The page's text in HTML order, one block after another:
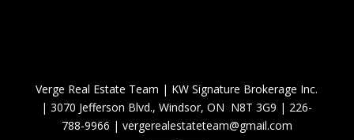
Verge Real Estate Team | KW Signature Brokerage Inc.
|3070 Jefferson Blvd., Windsor, ON N8T 3G9 | 226-
788-9966 | vergerealestateteam@gmail.com